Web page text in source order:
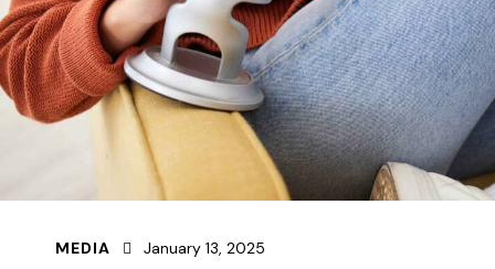
MEDIA January 13, 2025